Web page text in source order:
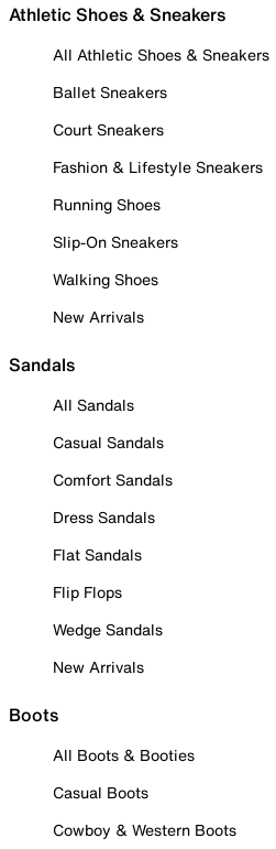
Athletic Shoes & Sneakers
All Athletic Shoes & Sneakers
Ballet Sneakers
Court Sneakers
Fashion & Lifestyle Sneakers
Running Shoes
Slip-On Sneakers
Walking Shoes
New Arrivals
Sandals
All Sandals
Casual Sandals
Comfort Sandals
Dress Sandals
Flat Sandals
Flip Flops
Wedge Sandals
New Arrivals
Boots
All Boots & Booties
Casual Boots
Cowboy & Western Boots